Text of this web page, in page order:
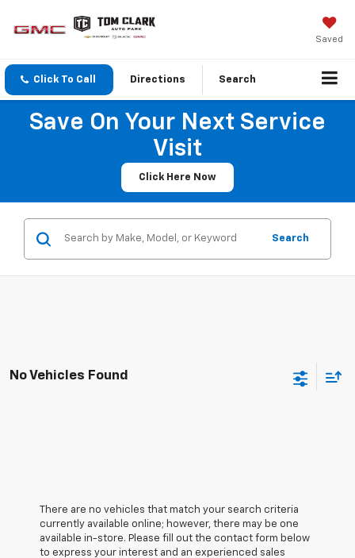
Saved
Click To Call Directions Search
Save On Your Next Service
Visit
Click Here Now
Search
No Vehicles Found
There are no vehicles that match your search criteria
currently available online; however, there may be one
available in-store. Please fill out the contact form below
to express your interest and an experienced sales